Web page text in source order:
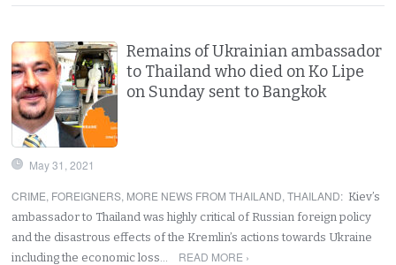
Remains of Ukrainian ambassador
to Thailand who died on Ko Lipe
on Sunday sent to Bangkok
May 31, 2021
CRIME, FOREIGNERS, MORE NEWS FROM THAILAND,THAILAND: Kiev’s
ambassador to Thailand was highly critical of Russian foreign policy
and the disastrous effects of the Kremlin’s actions towards Ukraine
including the economic loss…
READ MORE ›